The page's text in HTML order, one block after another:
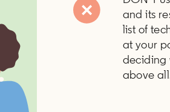
and its
list of
at your
deciding
above